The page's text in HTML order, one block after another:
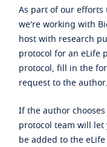
As part of our efforts
we're working with
host with research
protocol for an eLife
protocol, fill in the
request to the author.
If the author
protocol team will
be added to the